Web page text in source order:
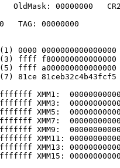
00000000
TAG: 00000000
0000 0000000000000000
ffff f800000000000000
ffff a000000000000000
81ce 81ceb32c4b43fcf5
XMM1:
XMM3:
XMM5:
XMM7:
XMM9:
XMM11:
XMM13:
XMM15: